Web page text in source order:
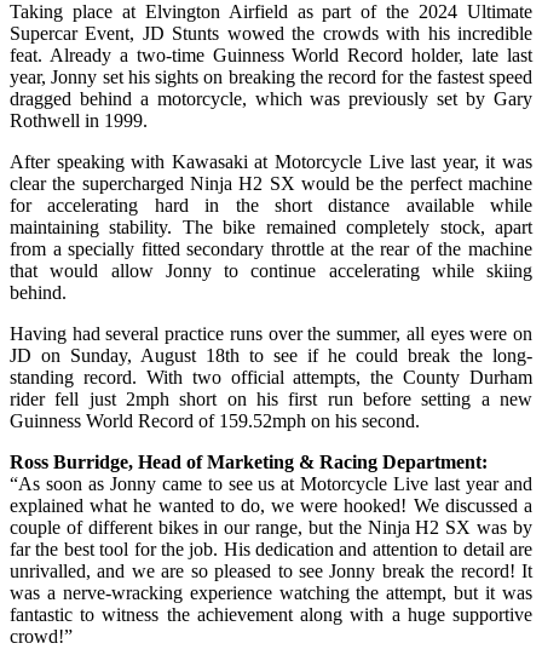
Taking place at Elvington Airfield as part of the 2024 Ultimate
Supercar Event, JD Stunts wowed the crowds with his incredible
feat. Already a two-time Guinness World Record holder, late last
year, Jonny set his sights on breaking the record for the fastest speed
dragged behind a motorcycle, which was previously set by Gary
Rothwell in 1999.
After speaking with Kawasaki at Motorcycle Live last year, it was
clear the supercharged Ninja H2 SX would be the perfect machine
for accelerating hard in the short distance available while
maintaining stability. The bike remained completely stock, apart
from a specially fitted secondary throttle at the rear of the machine
that would allow Jonny to continue accelerating while skiing
behind.
Having had several practice runs over the summer, all eyes were on
JD on Sunday, August 18th to see if he could break the long-
standing record. With two official attempts, the County Durham
rider fell just 2mph short on his first run before setting a new
Guinness World Record of 159.52mph on his second.
Ross Burridge, Head of Marketing & Racing Department:
“As soon as Jonny came to see us at Motorcycle Live last year and
explained what he wanted to do, we were hooked! We discussed a
couple of different bikes in our range, but the Ninja H2 SX was by
far the best tool for the job. His dedication and attention to detail are
unrivalled, and we are so pleased to see Jonny break the record! It
was a nerve-wracking experience watching the attempt, but it was
fantastic to witness the achievement along with a huge supportive
crowd!”